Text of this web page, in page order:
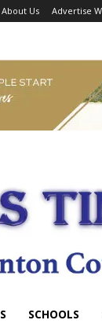
About Us Advertise
SCHOOLS